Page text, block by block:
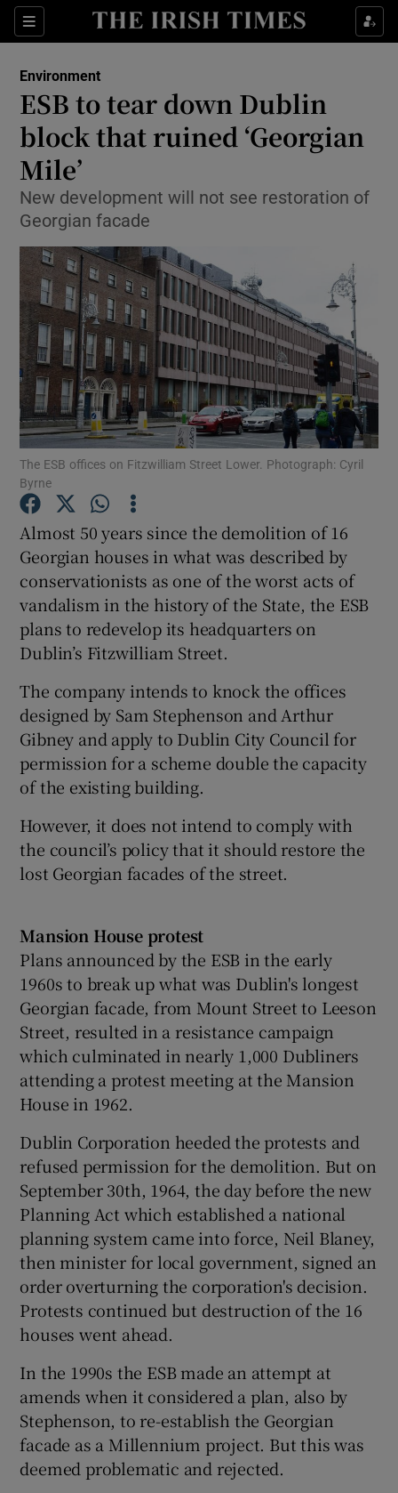
Sections
Show Culture sub sections
Show Technology sub sections
Show Science sub sections
Show Motors sub sections
Show Podcasts sub sections
Show Gaeilge sub sections
Show History sub sections
Show Sponsored sub sections
Environment
ESB to tear down Dublin
block that ruined ‘Georgian
Mile’
New development will not see restoration of
Georgian facade
The ESB offices on Fitzwilliam Street Lower. Photograph: Cyril
Byrne
Almost 50 years since the demolition of 16
Georgian houses in what was described by
conservationists as one of the worst acts of
vandalism in the history of the State, the ESB
plans to redevelop its headquarters on
Dublin’s Fitzwilliam Street.
The company intends to knock the offices
designed by Sam Stephenson and Arthur
Gibney and apply to Dublin City Council for
permission for a scheme double the capacity
of the existing building.
However, it does not intend to comply with
the council’s policy that it should restore the
lost Georgian facades of the street.
Mansion House protest
Plans announced by the ESB in the early
1960s to break up what was Dublin's longest
Georgian facade, from Mount Street to Leeson
Street, resulted in a resistance campaign
which culminated in nearly 1,000 Dubliners
attending a protest meeting at the Mansion
House in 1962.
Dublin Corporation heeded the protests and
refused permission for the demolition. But on
September 30th, 1964, the day before the new
Planning Act which established a national
planning system came into force, Neil Blaney,
then minister for local government, signed an
order overturning the corporation's decision.
Protests continued but destruction of the 16
houses went ahead.
In the 1990s the ESB made an attempt at
amends when it considered a plan, also by
Stephenson, to re-establish the Georgian
facade as a Millennium project. But this was
deemed problematic and rejected.